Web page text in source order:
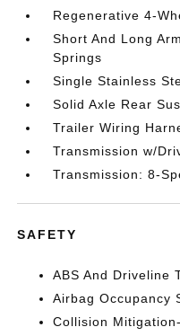
Regenerative 4-
Short And Long
Springs
Single Stainless
Solid Axle Rear
Trailer Wiring
Transmission w/
Transmission: 8-
SAFETY
ABS And Driveline
Airbag Occupancy
Collision